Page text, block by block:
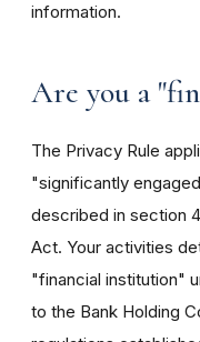
information.
Are you a
The Privacy Rule
"significantly
described in section
Act. Your activities
"financial institution"
to the Bank Holding